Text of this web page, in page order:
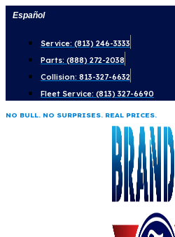
Skip
content
Español
Service: (813) 246-3333
Parts: (888) 272-2038
Collision: 813-327-6632
Fleet Service: (813) 327-6690
NO BULL. NO SURPRISES. REAL PRICES.